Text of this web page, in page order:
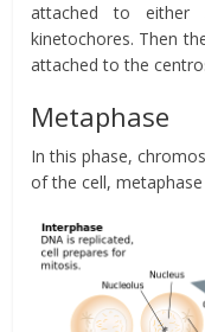
attached to
kinetochores. Then
attached to the
Metaphase
In this phase,
of the cell,